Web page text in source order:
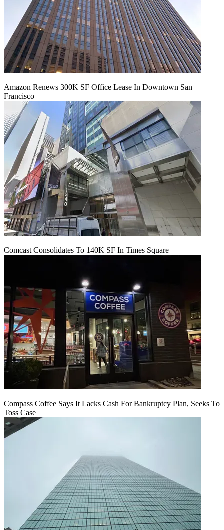
Amazon Renews 300K SF Office Lease In Downtown San
Francisco
Comcast Consolidates To 140K SF In Times Square
Compass Coffee Says It Lacks Cash For Bankruptcy Plan, Seeks To
Toss Case